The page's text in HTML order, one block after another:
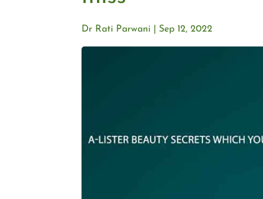
Sep 12, 2022
Dr Rati Parwani